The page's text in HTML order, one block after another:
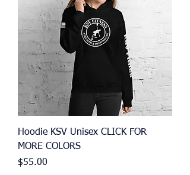
Hoodie KSV Unisex CLICK FOR
MORE COLORS
Price
$55.00